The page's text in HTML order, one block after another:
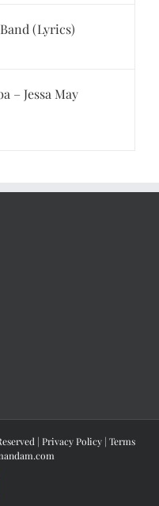
(Lyrics)
– Jessa May
| Privacy Policy| Terms